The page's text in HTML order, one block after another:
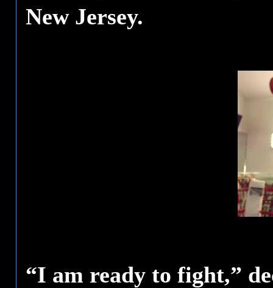
New Jersey.
“I am ready to fight,”